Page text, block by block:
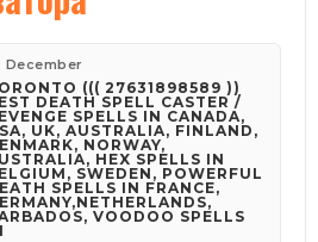
December
((( 27631898589 ))
DEATH SPELL CASTER /
SPELLS IN CANADA,
UK, AUSTRALIA, FINLAND,
NORWAY,
HEX SPELLS IN
SWEDEN, POWERFUL
SPELLS IN FRANCE,
VOODOO SPELLS